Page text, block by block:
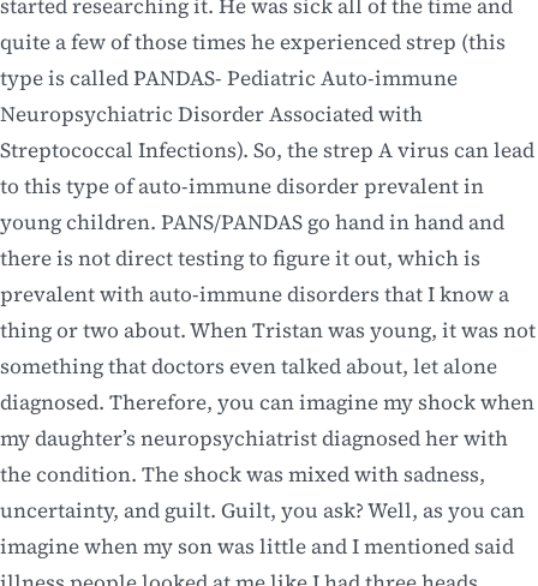
started researching it. He was sick all of the time and
quite a few of those times he experienced strep (this
type is called PANDAS- Pediatric Auto-immune
Neuropsychiatric Disorder Associated with
Streptococcal Infections). So, the strep A virus can lead
to this type of auto-immune disorder prevalent in
young children. PANS/PANDAS go hand in hand and
there is not direct testing to figure it out, which is
prevalent with auto-immune disorders that I know a
thing or two about. When Tristan was young, it was not
something that doctors even talked about, let alone
diagnosed. Therefore, you can imagine my shock when
my daughter’s neuropsychiatrist diagnosed her with
the condition. The shock was mixed with sadness,
uncertainty, and guilt. Guilt, you ask? Well, as you can
imagine when my son was little and I mentioned said